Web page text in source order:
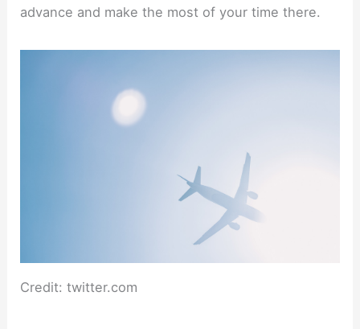
advance and make the most of your time there.
Credit: twitter.com